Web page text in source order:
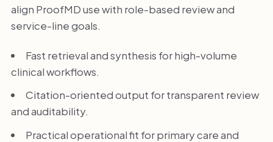
align ProofMD use with role-based review and
service-line goals.
Fast retrieval and synthesis for high-volume
clinical workflows.
Citation-oriented output for transparent review
and auditability.
Practical operational fit for primary care and